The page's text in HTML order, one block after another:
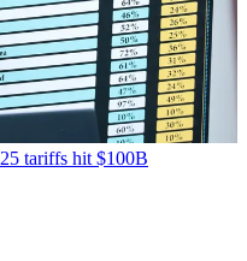
tariffs hit $100B